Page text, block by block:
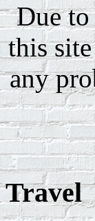
Due
this
any
Travel